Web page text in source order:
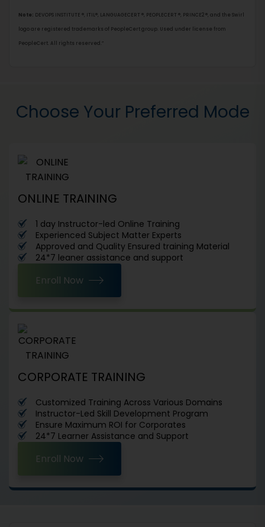
Note: DEVOPS INSTITUTE ®, ITIL®, LANGUAGECERT ®, PEOPLECERT ®, PRINCE2 ®, and the Swirl
logo are registered trademarks of PeopleCert group. Used under license from
PeopleCert. All rights reserved.”
Choose Your Preferred Mode
ONLINE TRAINING
1 day Instructor-led Online Training
Experienced Subject Matter Experts
Approved and Quality Ensured training Material
24*7 leaner assistance and support
Enroll Now
CORPORATE TRAINING
Customized Training Across Various Domains
Instructor-Led Skill Development Program
Ensure Maximum ROI for Corporates
24*7 Learner Assistance and Support
Enroll Now